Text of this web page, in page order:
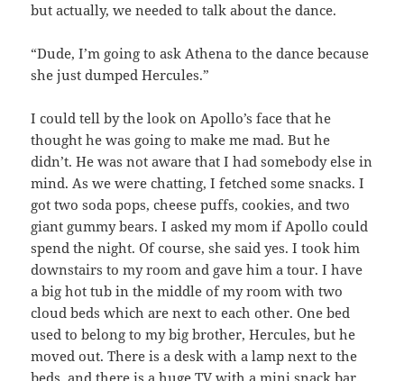
but actually, we needed to talk about the dance.
“Dude, I’m going to ask Athena to the dance because
she just dumped Hercules.”
I could tell by the look on Apollo’s face that he
thought he was going to make me mad. But he
didn’t. He was not aware that I had somebody else in
mind. As we were chatting, I fetched some snacks. I
got two soda pops, cheese puffs, cookies, and two
giant gummy bears. I asked my mom if Apollo could
spend the night. Of course, she said yes. I took him
downstairs to my room and gave him a tour. I have
a big hot tub in the middle of my room with two
cloud beds which are next to each other. One bed
used to belong to my big brother, Hercules, but he
moved out. There is a desk with a lamp next to the